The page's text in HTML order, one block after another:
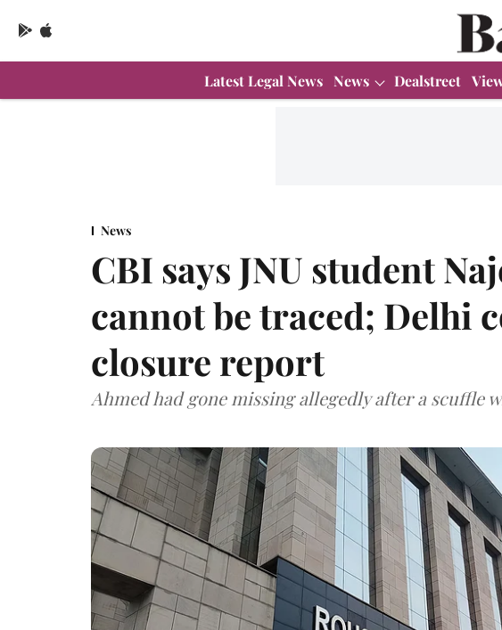
Latest Legal News News Dealstreet
News
CBI says JNU student
cannot be traced; Delhi
closure report
Ahmed had gone missing allegedly after a scuffle